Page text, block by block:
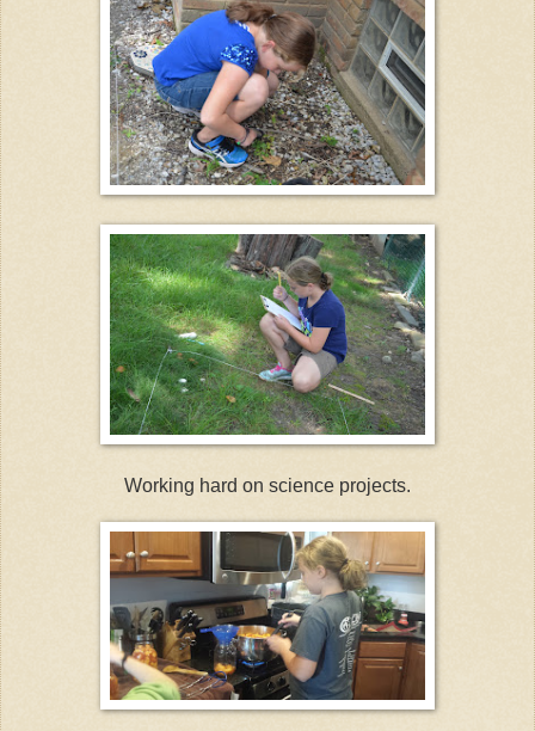
Working hard on science projects.